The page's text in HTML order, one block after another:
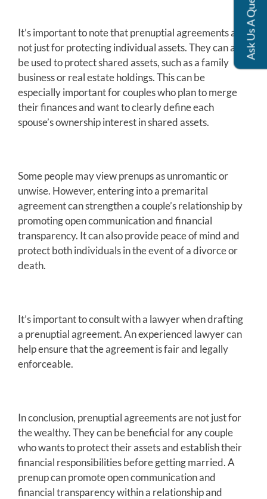
It’s important to note that prenuptial agreements are
not just for protecting individual assets. They can also
be used to protect shared assets, such as a family
business or real estate holdings. This can be
especially important for couples who plan to merge
their finances and want to clearly define each
spouse’s ownership interest in shared assets.
Some people may view prenups as unromantic or
unwise. However, entering into a premarital
agreement can strengthen a couple’s relationship by
promoting open communication and financial
transparency. It can also provide peace of mind and
protect both individuals in the event of a divorce or
death.
It’s important to consult with a lawyer when drafting
a prenuptial agreement. An experienced lawyer can
help ensure that the agreement is fair and legally
enforceable.
In conclusion, prenuptial agreements are not just for
the wealthy. They can be beneficial for any couple
who wants to protect their assets and establish their
financial responsibilities before getting married. A
prenup can promote open communication and
financial transparency within a relationship and